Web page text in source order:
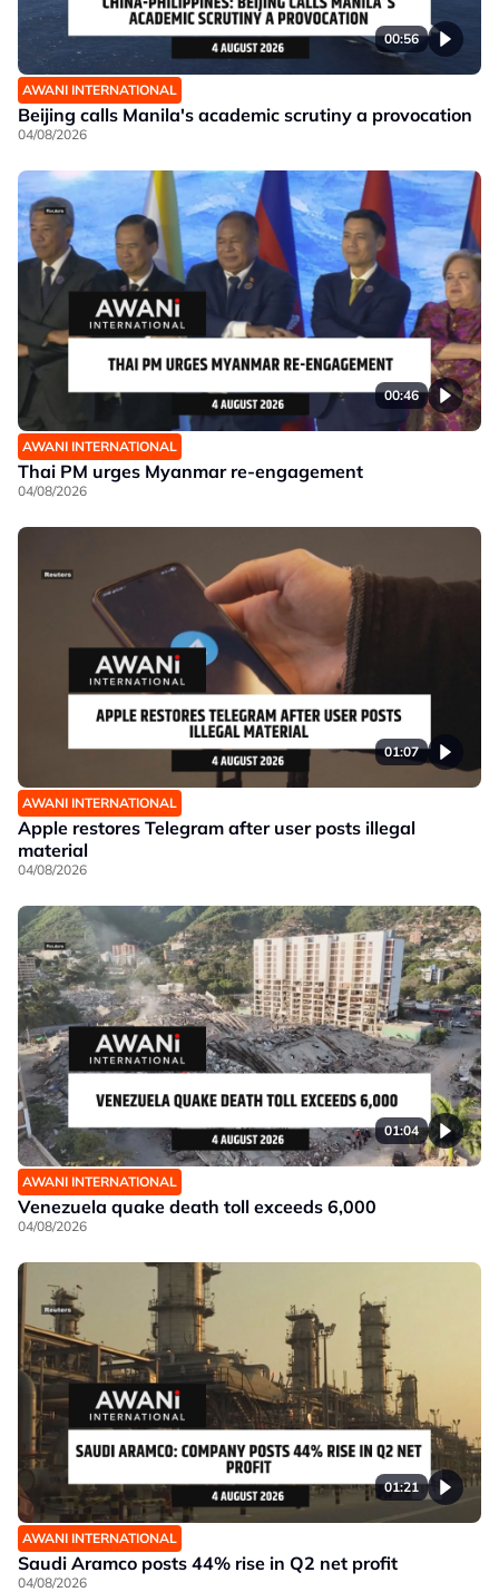
00:56
AWANI INTERNATIONAL
Beijing calls Manila's academic scrutiny a provocation
04/08/2026
00:46
AWANI INTERNATIONAL
Thai PM urges Myanmar re-engagement
04/08/2026
01:07
AWANI INTERNATIONAL
Apple restores Telegram after user posts illegal
material
04/08/2026
01:04
AWANI INTERNATIONAL
Venezuela quake death toll exceeds 6,000
04/08/2026
01:21
AWANI INTERNATIONAL
Saudi Aramco posts 44% rise in Q2 net profit
04/08/2026